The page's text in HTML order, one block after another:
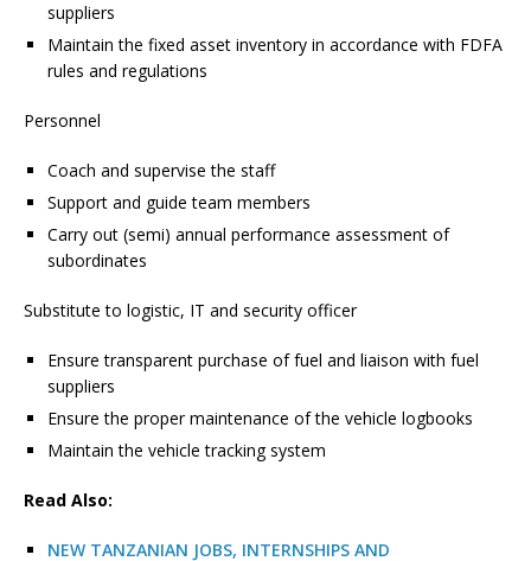
suppliers
Maintain the fixed asset inventory in accordance with FDFA
rules and regulations
Personnel
Coach and supervise the staff
Support and guide team members
Carry out (semi) annual performance assessment of
subordinates
Substitute to logistic, IT and security officer
Ensure transparent purchase of fuel and liaison with fuel
suppliers
Ensure the proper maintenance of the vehicle logbooks
Maintain the vehicle tracking system
Read Also:
NEW TANZANIAN JOBS, INTERNSHIPS AND